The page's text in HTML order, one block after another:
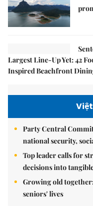
Largest Line-Up Yet: 42
Inspired Beachfront
Party Central
national security,
Top leader calls for
decisions into
Growing old
seniors' lives